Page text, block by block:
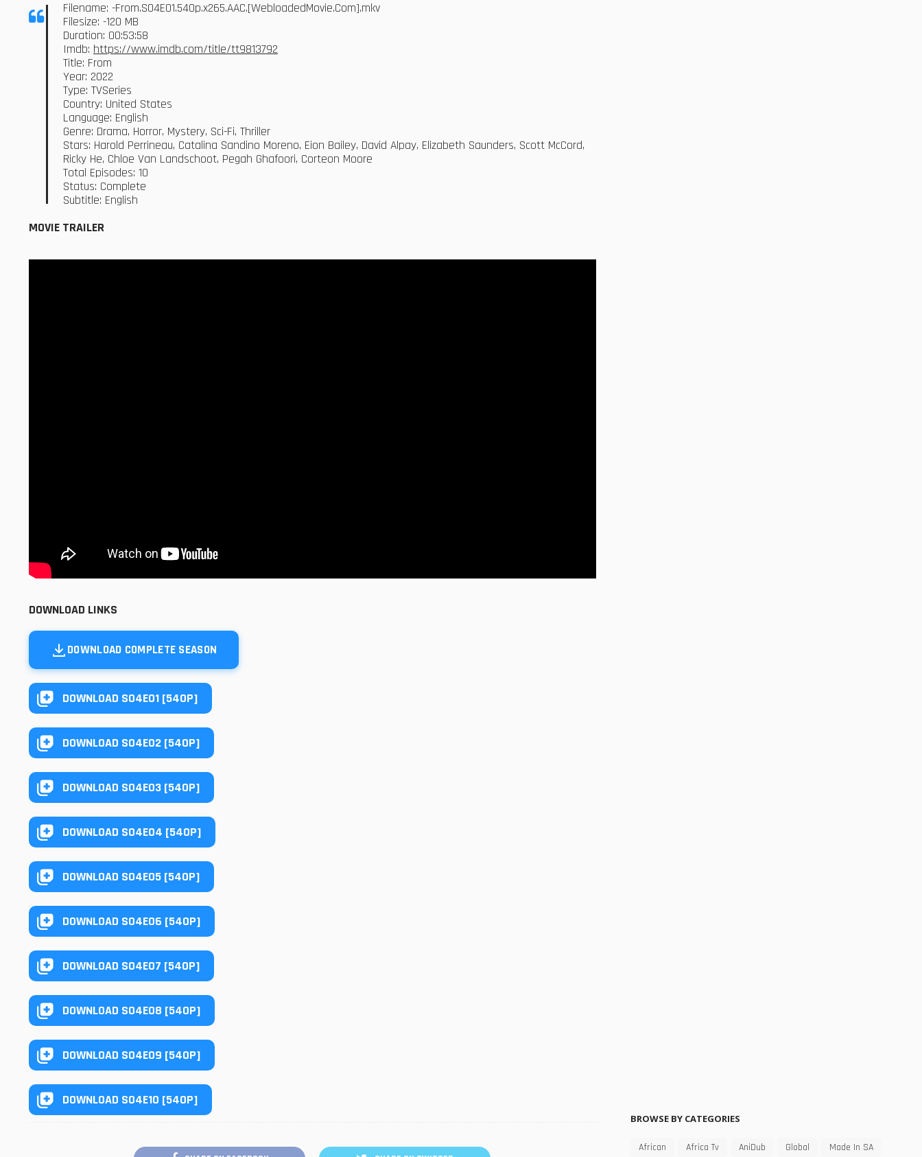
Filename: -From.S04E01.540p.x265.AAC.[WebloadedMovie.Com].mkv
Filesize: -120 MB
Duration: 00:53:58
Imdb: https://www.imdb.com/title/tt9813792
Title: From
Year: 2022
Type: TVSeries
Country: United States
Language: English
Genre: Drama, Horror, Mystery, Sci-Fi, Thriller
Stars: Harold Perrineau, Catalina Sandino Moreno, Eion Bailey, David Alpay, Elizabeth Saunders, Scott McCord,
Ricky He, Chloe Van Landschoot, Pegah Ghafoori, Corteon Moore
Total Episodes: 10
Status: Complete
Subtitle: English
MOVIE TRAILER
DOWNLOAD LINKS
DOWNLOAD COMPLETE SEASON
DOWNLOAD S04E01 [540P]
DOWNLOAD S04E02 [540P]
DOWNLOAD S04E03 [540P]
DOWNLOAD S04E04 [540P]
DOWNLOAD S04E05 [540P]
DOWNLOAD S04E06 [540P]
DOWNLOAD S04E07 [540P]
DOWNLOAD S04E08 [540P]
DOWNLOAD S04E09 [540P]
DOWNLOAD S04E10 [540P]
BROWSE BY CATEGORIES
African Africa Tv AniDub Global Made In SA